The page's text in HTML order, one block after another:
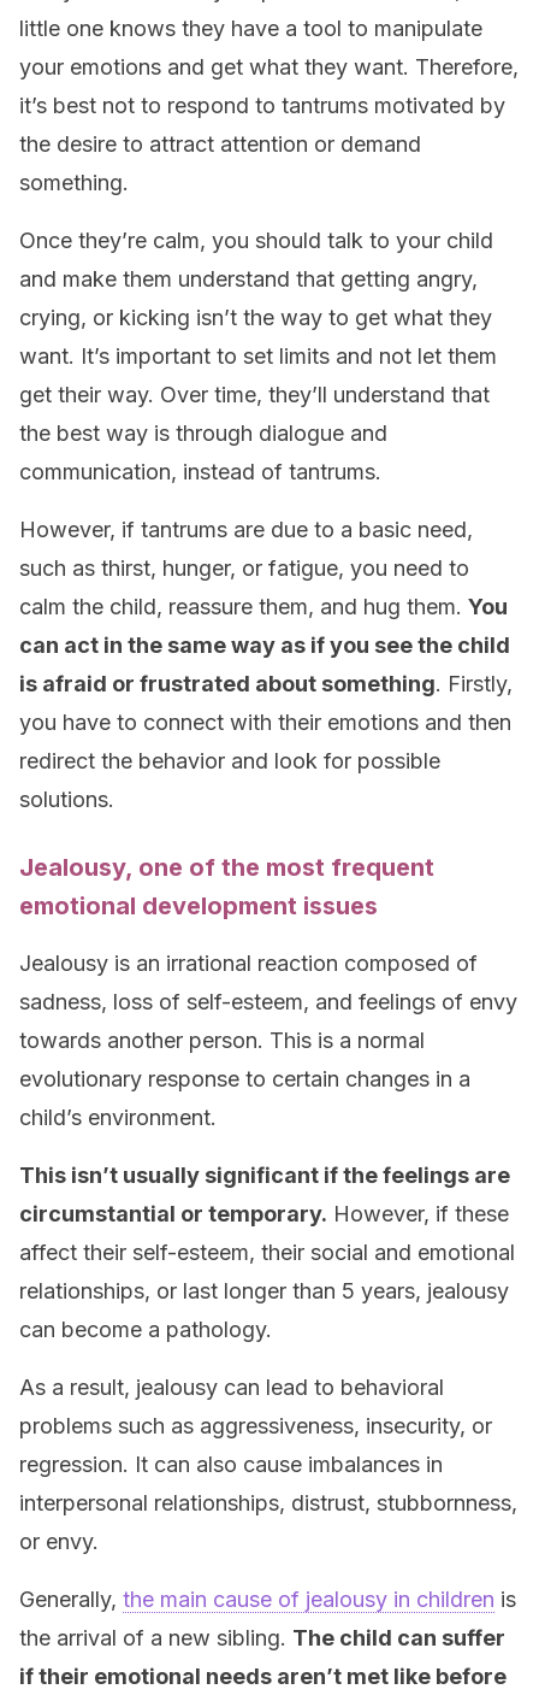
little one knows they have a tool to manipulate
your emotions and get what they want. Therefore,
it’s best not to respond to tantrums motivated by
the desire to attract attention or demand
something.
Once they’re calm, you should talk to your child
and make them understand that getting angry,
crying, or kicking isn’t the way to get what they
want. It’s important to set limits and not let them
get their way. Over time, they’ll understand that
the best way is through dialogue and
communication, instead of tantrums.
However, if tantrums are due to a basic need,
such as thirst, hunger, or fatigue, you need to
calm the child, reassure them, and hug them. You
can act in the same way as if you see the child
is afraid or frustrated about something. Firstly,
you have to connect with their emotions and then
redirect the behavior and look for possible
solutions.
Jealousy, one of the most frequent
emotional development issues
Jealousy is an irrational reaction composed of
sadness, loss of self-esteem, and feelings of envy
towards another person. This is a normal
evolutionary response to certain changes in a
child’s environment.
This isn’t usually significant if the feelings are
circumstantial or temporary. However, if these
affect their self-esteem, their social and emotional
relationships, or last longer than 5 years, jealousy
can become a pathology.
As a result, jealousy can lead to behavioral
problems such as aggressiveness, insecurity, or
regression. It can also cause imbalances in
interpersonal relationships, distrust, stubbornness,
or envy.
Generally, the main cause of jealousy in children is
the arrival of a new sibling. The child can suffer
if their emotional needs aren’t met like before